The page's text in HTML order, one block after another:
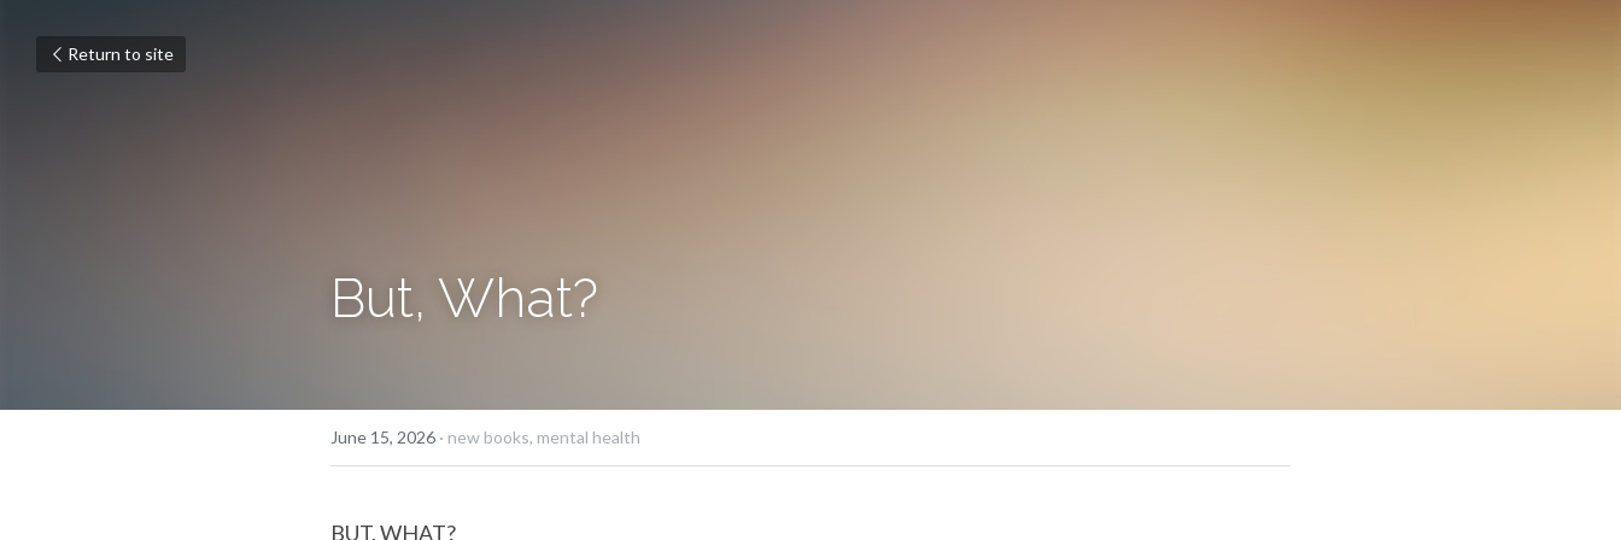
Return to site
But, What?
June 15, 2026 · new books, mental health
BUT, WHAT?